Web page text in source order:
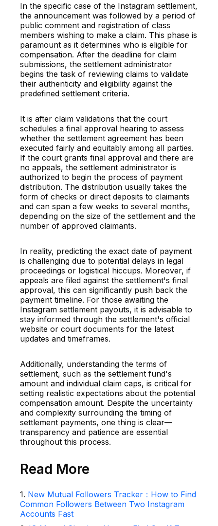
In the specific case of the Instagram settlement,
the announcement was followed by a period of
public comment and registration of class
members wishing to make a claim. This phase is
paramount as it determines who is eligible for
compensation. After the deadline for claim
submissions, the settlement administrator
begins the task of reviewing claims to validate
their authenticity and eligibility against the
predefined settlement criteria.
It is after claim validations that the court
schedules a final approval hearing to assess
whether the settlement agreement has been
executed fairly and equitably among all parties.
If the court grants final approval and there are
no appeals, the settlement administrator is
authorized to begin the process of payment
distribution. The distribution usually takes the
form of checks or direct deposits to claimants
and can span a few weeks to several months,
depending on the size of the settlement and the
number of approved claimants.
In reality, predicting the exact date of payment
is challenging due to potential delays in legal
proceedings or logistical hiccups. Moreover, if
appeals are filed against the settlement's final
approval, this can significantly push back the
payment timeline. For those awaiting the
Instagram settlement payouts, it is advisable to
stay informed through the settlement's official
website or court documents for the latest
updates and timeframes.
Additionally, understanding the terms of
settlement, such as the settlement fund's
amount and individual claim caps, is critical for
setting realistic expectations about the potential
compensation amount. Despite the uncertainty
and complexity surrounding the timing of
settlement payments, one thing is clear—
transparency and patience are essential
throughout this process.
Read More
1. New Mutual Followers Tracker：How to Find
Common Followers Between Two Instagram
Accounts Fast